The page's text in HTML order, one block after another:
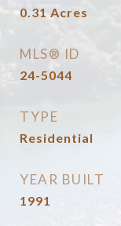
0.31 Acres
MLS® ID
24-5044
TYPE
Residential
YEAR BUILT
1991